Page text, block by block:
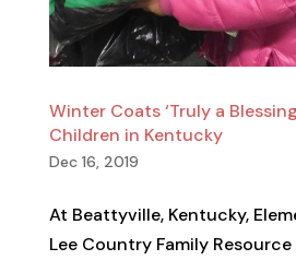
Winter Coats ‘Truly a
Children in Kentucky
Dec 16, 2019
At Beattyville, Kentucky,
Lee Country Family